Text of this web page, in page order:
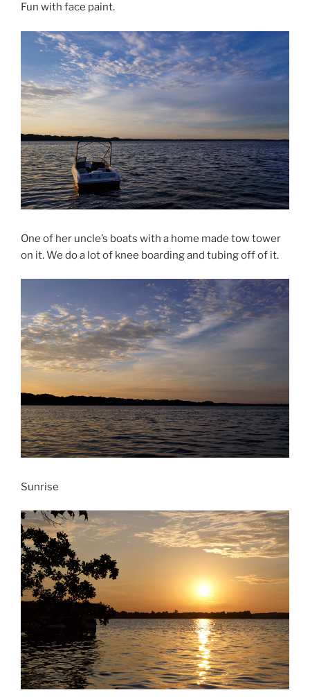
Fun with face paint.
One of her uncle’s boats with a home made tow tower
on it. We do a lot of knee boarding and tubing off of it.
Sunrise